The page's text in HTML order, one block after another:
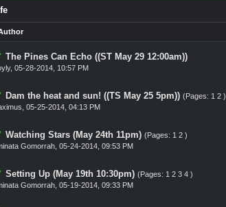
The Pines Can Echo ((ST May 29 12:00am))
, 05-28-2014, 10:57 PM
0 Vote(s) - 0 out of 5 in Average
12 3 45
Dam the heat and sun! ((TS May 25 5pm)) (Pages: 1 2 )
05-25-2014, 04:13 PM
0 Vote(s) - 0 out of 5 in Average
1 2 3 4 5
Watching Stars (May 24th 11pm) (Pages: 1 2 )
Gomorrah, 05-24-2014, 09:53 PM
0 Vote(s) - 0 out of 5 in Average
123 45
Setting Up (May 19th 10:30pm) (Pages: 1 2 3 4 )
Gomorrah, 05-19-2014, 09:33 PM
0 Vote(s) - 0 out of 5 in Average
12345